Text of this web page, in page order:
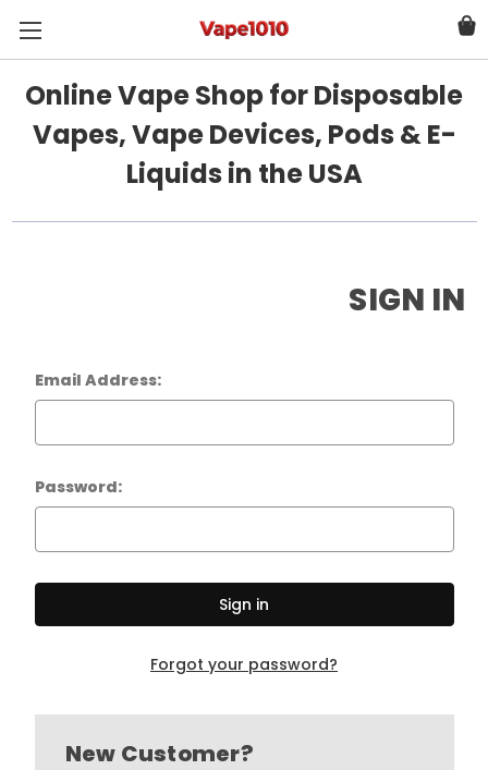
Online Vape Shop for Disposable
Vapes, Vape Devices, Pods & E-
Liquids in the USA
SIGN IN
Email Address:
Password:
Forgot your password?
New Customer?